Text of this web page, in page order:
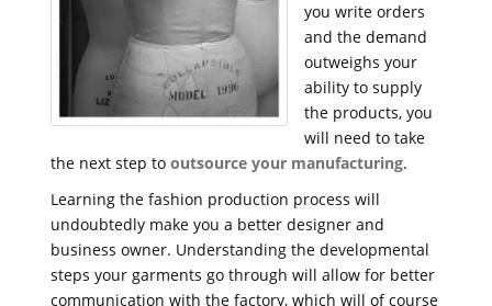
you write orders
and the demand
outweighs your
ability to supply
the products, you
will need to take
the next step to outsource your manufacturing.
Learning the fashion production process will
undoubtedly make you a better designer and
business owner. Understanding the developmental
steps your garments go through will allow for better
communication with the factory, which will of course